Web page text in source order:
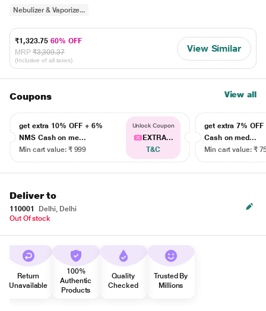
Nebulizer & Vaporize...
₹1,323.7560% OFF
MRP ₹3,309.37
(Inclusive of all taxes)
View Similar
Coupons View all
get extra 10% OFF + 6%
NMS Cash on me...
Min cart value: ₹ 999
Unlock Coupon
EXTRA...
T&C
get extra 7% OFF
Cash on med...
Min cart value: ₹
Deliver to
110001
Delhi, Delhi
Out Of stock
Return
Unavailable
100%
Authentic
Products
Quality
Checked
Trusted By
Millions